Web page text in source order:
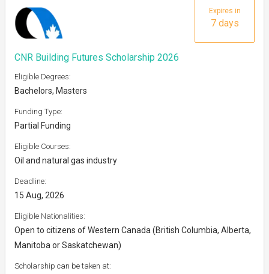
Expires in
7 days
CNR Building Futures Scholarship 2026
Eligible Degrees:
Bachelors, Masters
Funding Type:
Partial Funding
Eligible Courses:
Oil and natural gas industry
Deadline:
15 Aug, 2026
Eligible Nationalities:
Open to citizens of Western Canada (British Columbia, Alberta,
Manitoba or Saskatchewan)
Scholarship can be taken at: